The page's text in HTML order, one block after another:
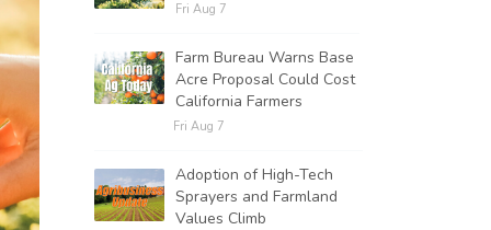
Fri Aug 7
Farm Bureau Warns Base
Acre Proposal Could Cost
California Farmers
Fri Aug 7
Adoption of High-Tech
Sprayers and Farmland
Values Climb